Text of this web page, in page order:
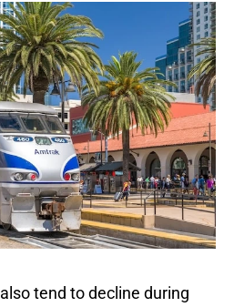
also tend to decline during